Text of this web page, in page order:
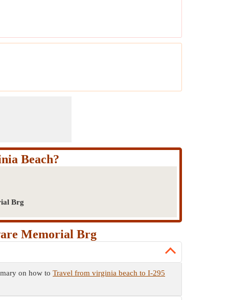
Beach?
Brg
Memorial Brg
on how to Travel from virginia beach to I-295